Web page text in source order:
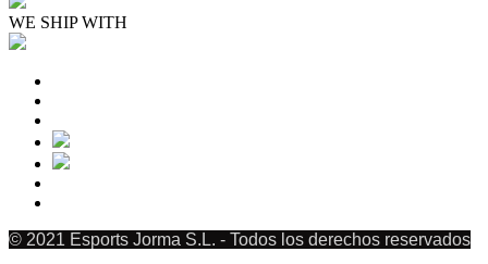
WE SHIP WITH
© 2021 Esports Jorma S.L. - Todos los derechos reservados